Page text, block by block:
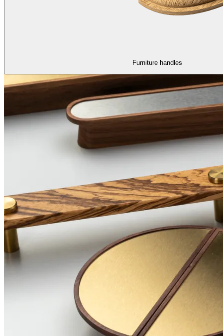
Furniture handles